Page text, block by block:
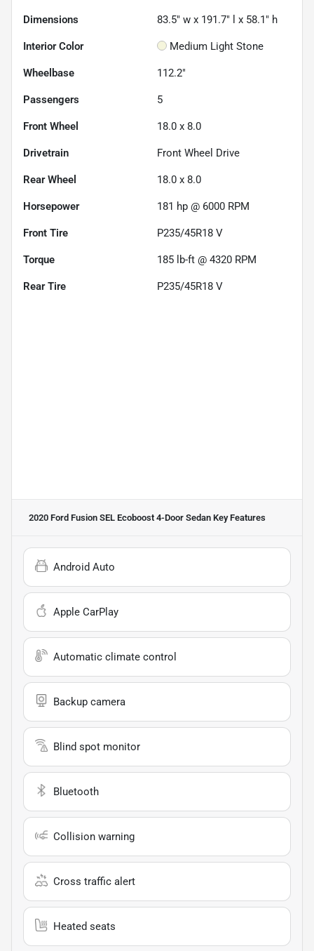
Dimensions 83.5" w x 191.7" l x 58.1" h
Interior Color Medium Light Stone
Wheelbase 112.2"
Passengers 5
Front Wheel 18.0 x 8.0
Drivetrain Front Wheel Drive
Rear Wheel 18.0 x 8.0
Horsepower 181 hp @ 6000 RPM
Front Tire P235/45R18 V
Torque 185 lb-ft @ 4320 RPM
Rear Tire P235/45R18 V
2020 Ford Fusion SEL Ecoboost 4-Door Sedan Key Features
Android Auto
Apple CarPlay
Automatic climate control
Backup camera
Blind spot monitor
Bluetooth
Collision warning
Cross traffic alert
Heated seats